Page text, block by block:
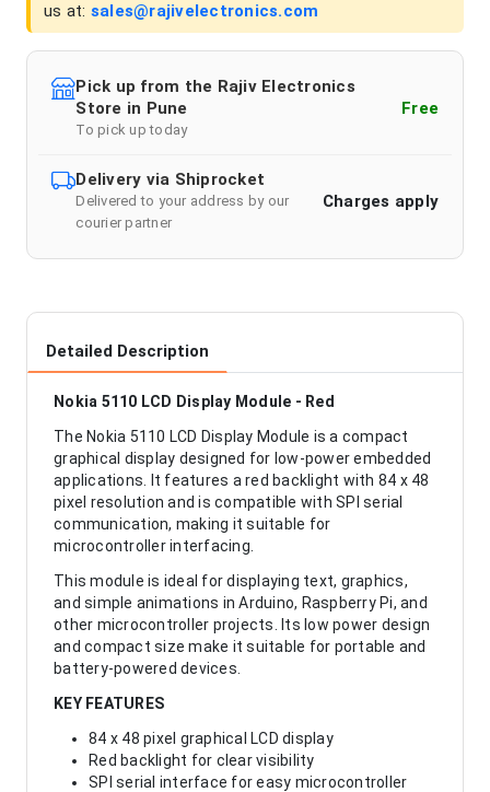
us at: sales@rajivelectronics.com
Pick up from the Rajiv Electronics
Store in Pune
To pick up today
Free
Delivery via Shiprocket
Delivered to your address by our
courier partner
Charges apply
Detailed Description
Nokia 5110 LCD Display Module - Red
The Nokia 5110 LCD Display Module is a compact
graphical display designed for low-power embedded
applications. It features a red backlight with 84 x 48
pixel resolution and is compatible with SPI serial
communication, making it suitable for
microcontroller interfacing.
This module is ideal for displaying text, graphics,
and simple animations in Arduino, Raspberry Pi, and
other microcontroller projects. Its low power design
and compact size make it suitable for portable and
battery-powered devices.
KEY FEATURES
84 x 48 pixel graphical LCD display
Red backlight for clear visibility
SPI serial interface for easy microcontroller